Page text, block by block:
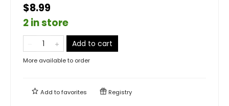
$8.99
2 in store
Add to cart
More available to order
Add tofavorites Registry